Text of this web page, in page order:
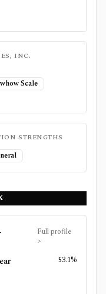
INC.
Scale
STRENGTHS
Full profile
>
53.1%